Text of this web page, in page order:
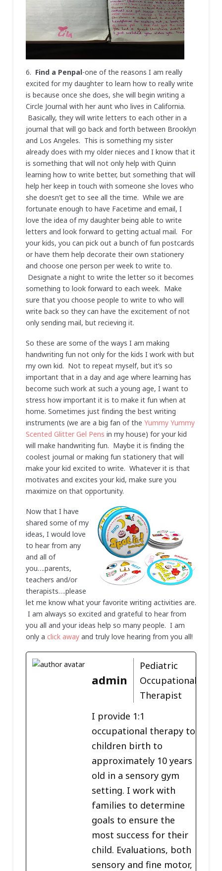
6. Find a Penpal-one of the reasons I am really
excited for my daughter to learn how to really write
is because once she does, she will begin writing a
Circle Journal with her aunt who lives in California.
Basically, they will write letters to each other in a
journal that will go back and forth between Brooklyn
and Los Angeles. This is something my sister
already does with my older nieces and I know that it
is something that will not only help with Quinn
learning how to write better, but something that will
help her keep in touch with someone she loves who
she doesn’t get to see all the time. While we are
fortunate enough to have Facetime and email, I
love the idea of my daughter being able to write
letters and look forward to getting actual mail. For
your kids, you can pick out a bunch of fun postcards
or have them help decorate their own stationery
and choose one person per week to write to.
Designate a night to write the letter so it becomes
something to look forward to each week. Make
sure that you choose people to write to who will
write back so they can have the excitement of not
only sending mail, but recieving it.
So these are some of the ways I am making
handwriting fun not only for the kids I work with but
my own kid. Not to repeat myself, but it’s so
important that in a day and age where learning has
become such work at such a young age, I want to
stress how important it is to make it fun when at
home. Sometimes just finding the best writing
instruments (we are a big fan of the Yummy Yummy
Scented Glitter Gel Pens in my house) for your kid
will make handwriting fun. Maybe it is finding the
coolest journal or making fun stationery that will
make your kid excited to write. Whatever it is that
motivates and excites your kid, make sure you
maximize on that opportunity.
Now that I have
shared some of my
ideas, I would love
to hear from any
and all of
you….parents,
teachers and/or
therapists….please
let me know what your favorite writing activities are.
I am always so excited and grateful to hear from
you all and your ideas help so many people. I am
only a click awayand truly love hearing from you all!
admin
Pediatric
Occupational
Therapist
I provide 1:1
occupational therapy to
children birth to
approximately 10 years
old in a sensory gym
setting. I work with
families to determine
goals to ensure the
most success for their
child. Evaluations, both
sensory and fine motor,